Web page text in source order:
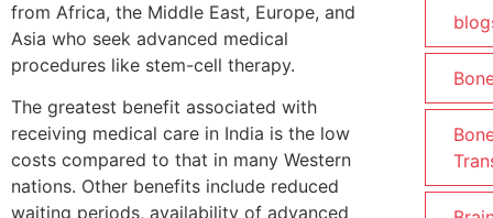
from Africa, the Middle East, Europe, and
Asia who seek advanced medical
procedures like stem-cell therapy.
The greatest benefit associated with
receiving medical care in India is the low
costs compared to that in many Western
nations. Other benefits include reduced
waiting periods, availability of advanced